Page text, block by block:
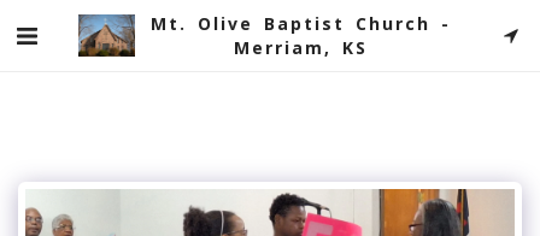
Mt. Olive Baptist Church -
Merriam, KS